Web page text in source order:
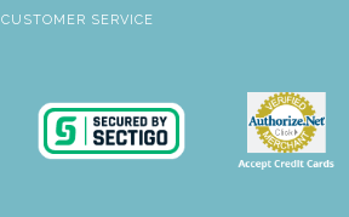
CUSTOMER SERVICE